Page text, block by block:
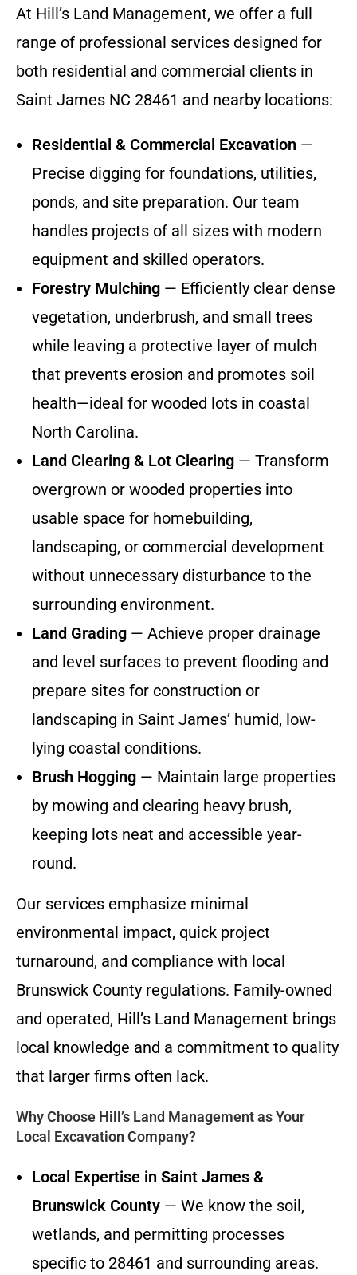
At Hill’s Land Management, we offer a full
range of professional services designed for
both residential and commercial clients in
Saint James NC 28461 and nearby locations:
Residential & Commercial Excavation —
Precise digging for foundations, utilities,
ponds, and site preparation. Our team
handles projects of all sizes with modern
equipment and skilled operators.
Forestry Mulching — Efficiently clear dense
vegetation, underbrush, and small trees
while leaving a protective layer of mulch
that prevents erosion and promotes soil
health—ideal for wooded lots in coastal
North Carolina.
Land Clearing & Lot Clearing — Transform
overgrown or wooded properties into
usable space for homebuilding,
landscaping, or commercial development
without unnecessary disturbance to the
surrounding environment.
Land Grading — Achieve proper drainage
and level surfaces to prevent flooding and
prepare sites for construction or
landscaping in Saint James’ humid, low-
lying coastal conditions.
Brush Hogging — Maintain large properties
by mowing and clearing heavy brush,
keeping lots neat and accessible year-
round.
Our services emphasize minimal
environmental impact, quick project
turnaround, and compliance with local
Brunswick County regulations. Family-owned
and operated, Hill’s Land Management brings
local knowledge and a commitment to quality
that larger firms often lack.
Why Choose Hill’s Land Management as Your
Local Excavation Company?
Local Expertise in Saint James &
Brunswick County — We know the soil,
wetlands, and permitting processes
specific to 28461 and surrounding areas.